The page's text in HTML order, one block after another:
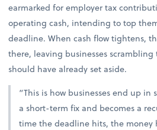
earmarked for employer tax
operating cash, intending to top
deadline. When cash flow tightens,
there, leaving businesses
should have already set aside.
“This is how businesses end up in
a short-term fix and becomes a
time the deadline hits, the money